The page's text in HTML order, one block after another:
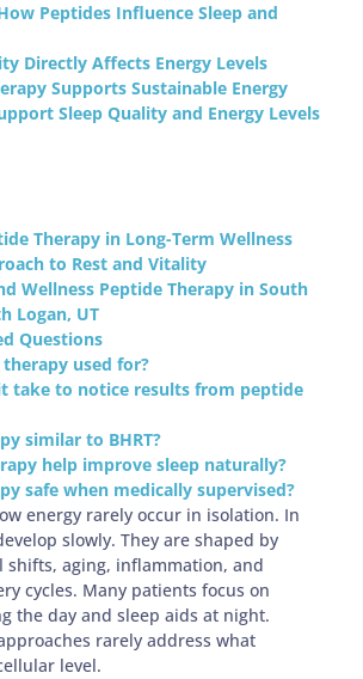
Peptides Influence Sleep and
Directly Affects Energy Levels
Supports Sustainable Energy
Sleep Quality and Energy Levels
Therapy in Long-Term Wellness
to Rest and Vitality
Wellness Peptide Therapy in South
Logan, UT
Questions
used for?
take to notice results from peptide
similar to BHRT?
help improve sleep naturally?
safe when medically supervised?
energy rarely occur in isolation. In
slowly. They are shaped by
shifts, aging, inflammation, and
cycles. Many patients focus on
the day and sleep aids at night.
rarely address what
level.